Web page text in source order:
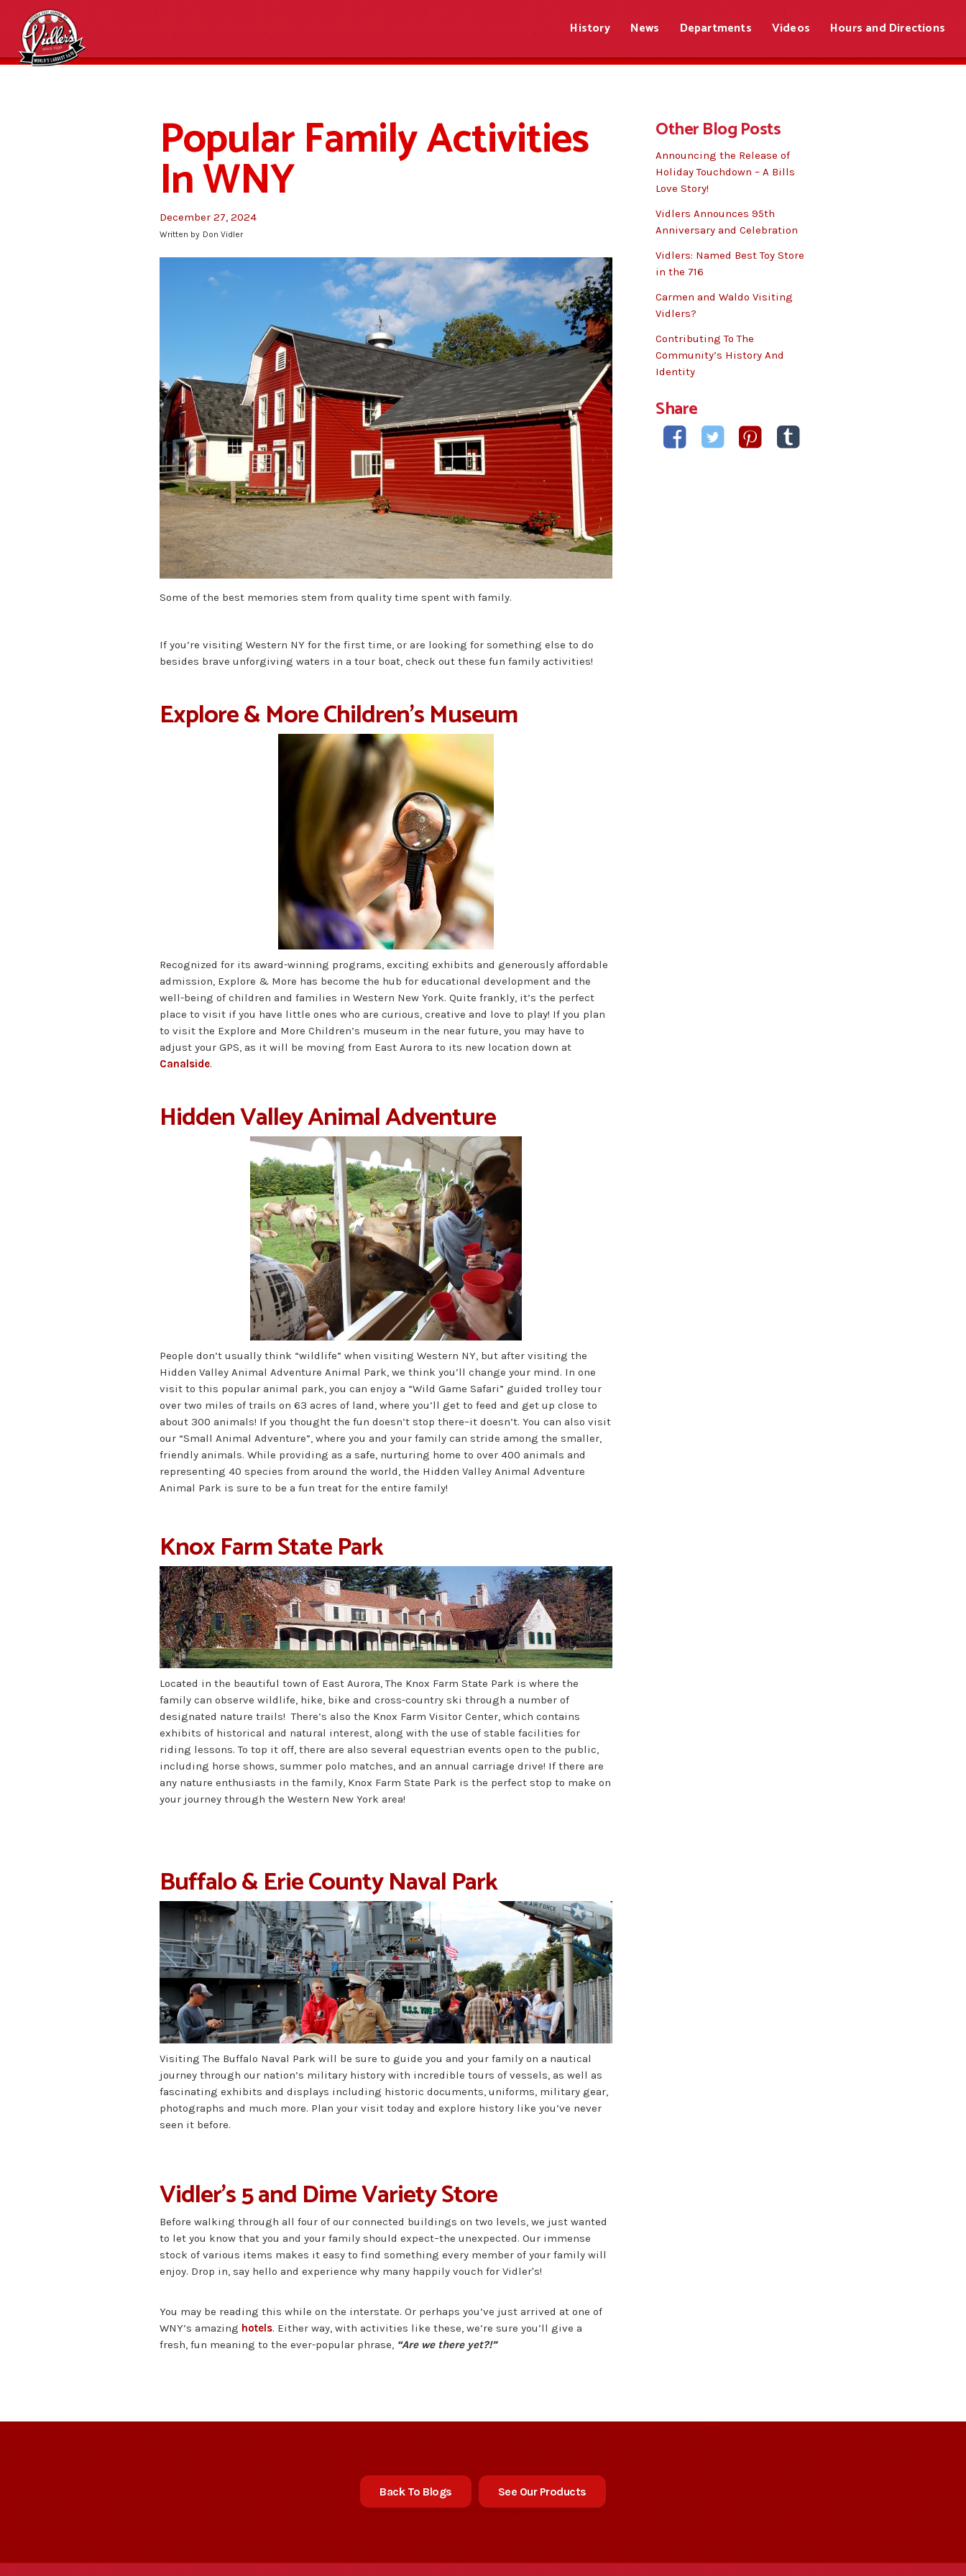
History News Departments Videos Hours and Directions
Popular Family Activities
In WNY
December 27, 2024
Written by Don Vidler
Some of the best memories stem from quality time spent with family.
If you’re visiting Western NY for the first time, or are looking for something else to do
besides brave unforgiving waters in a tour boat, check out these fun family activities!
Explore & More Children’s Museum
Recognized for its award-winning programs, exciting exhibits and generously affordable
admission, Explore & More has become the hub for educational development and the
well-being of children and families in Western New York. Quite frankly, it’s the perfect
place to visit if you have little ones who are curious, creative and love to play! If you plan
to visit the Explore and More Children’s museum in the near future, you may have to
adjust your GPS, as it will be moving from East Aurora to its new location down at
Canalside.
Hidden Valley Animal Adventure
People don’t usually think “wildlife” when visiting Western NY, but after visiting the
Hidden Valley Animal Adventure Animal Park, we think you’ll change your mind. In one
visit to this popular animal park, you can enjoy a “Wild Game Safari” guided trolley tour
over two miles of trails on 63 acres of land, where you’ll get to feed and get up close to
about 300 animals! If you thought the fun doesn’t stop there–it doesn’t. You can also visit
our “Small Animal Adventure”, where you and your family can stride among the smaller,
friendly animals. While providing as a safe, nurturing home to over 400 animals and
representing 40 species from around the world, the Hidden Valley Animal Adventure
Animal Park is sure to be a fun treat for the entire family!
Knox Farm State Park
Located in the beautiful town of East Aurora, The Knox Farm State Park is where the
family can observe wildlife, hike, bike and cross-country ski through a number of
designated nature trails! There’s also the Knox Farm Visitor Center, which contains
exhibits of historical and natural interest, along with the use of stable facilities for
riding lessons. To top it off, there are also several equestrian events open to the public,
including horse shows, summer polo matches, and an annual carriage drive! If there are
any nature enthusiasts in the family, Knox Farm State Park is the perfect stop to make on
your journey through the Western New York area!
Buffalo & Erie County Naval Park
Visiting The Buffalo Naval Park will be sure to guide you and your family on a nautical
journey through our nation’s military history with incredible tours of vessels, as well as
fascinating exhibits and displays including historic documents, uniforms, military gear,
photographs and much more. Plan your visit today and explore history like you’ve never
seen it before.
Vidler’s 5 and Dime Variety Store
Before walking through all four of our connected buildings on two levels, we just wanted
to let you know that you and your family should expect–the unexpected. Our immense
stock of various items makes it easy to find something every member of your family will
enjoy. Drop in, say hello and experience why many happily vouch for Vidler's!
You may be reading this while on the interstate. Or perhaps you’ve just arrived at one of
WNY’s amazing hotels. Either way, with activities like these, we’re sure you’ll give a
fresh, fun meaning to the ever-popular phrase, “Are we there yet?!”
Other Blog Posts
Announcing the Release of
Holiday Touchdown – A Bills
Love Story!
Vidlers Announces 95th
Anniversary and Celebration
Vidlers: Named Best Toy Store
in the 716
Carmen and Waldo Visiting
Vidlers?
Contributing To The
Community’s History And
Identity
Share
   
Back To Blogs See Our Products